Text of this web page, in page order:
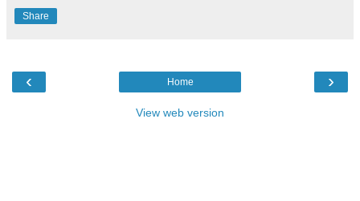
Share
‹ ›
Home
View web version